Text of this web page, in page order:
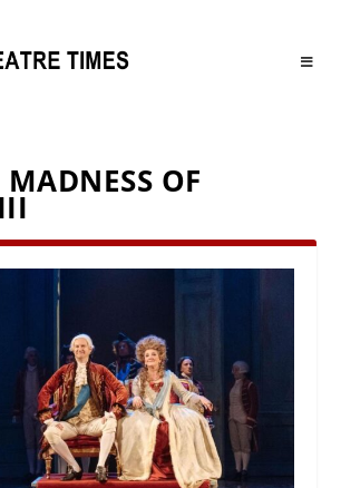
MADNESS OF